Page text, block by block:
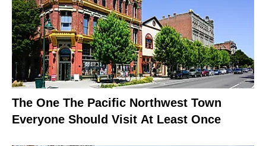
The One The Pacific Northwest Town
Everyone Should Visit At Least Once